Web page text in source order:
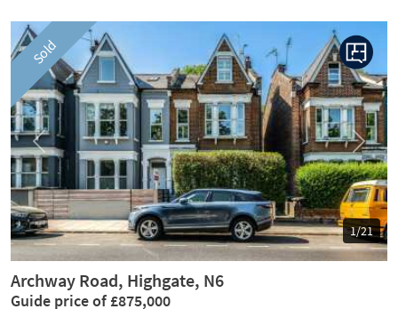
Sold
1/21
Previous Next
Archway Road, Highgate, N6
Guide price of £875,000